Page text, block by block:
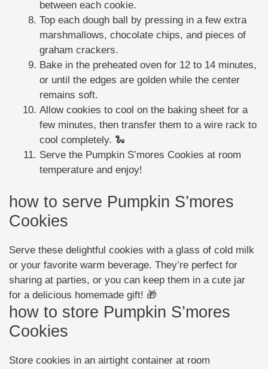
between each cookie.
Top each dough ball by pressing in a few extra
marshmallows, chocolate chips, and pieces of
graham crackers.
Bake in the preheated oven for 12 to 14 minutes,
or until the edges are golden while the center
remains soft.
Allow cookies to cool on the baking sheet for a
few minutes, then transfer them to a wire rack to
cool completely. 🐍
Serve the Pumpkin S’mores Cookies at room
temperature and enjoy!
how to serve Pumpkin S’mores
Cookies
Serve these delightful cookies with a glass of cold milk
or your favorite warm beverage. They’re perfect for
sharing at parties, or you can keep them in a cute jar
for a delicious homemade gift! 🎁
how to store Pumpkin S’mores
Cookies
Store cookies in an airtight container at room